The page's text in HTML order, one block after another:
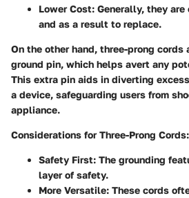
Lower Cost: Generally, they
and as a result to replace.
On the other hand, three-prong cords
ground pin, which helps avert any
This extra pin aids in diverting
a device, safeguarding users from
appliance.
Considerations for Three-Prong Cords:
Safety First: The grounding
layer of safety.
More Versatile: These cords